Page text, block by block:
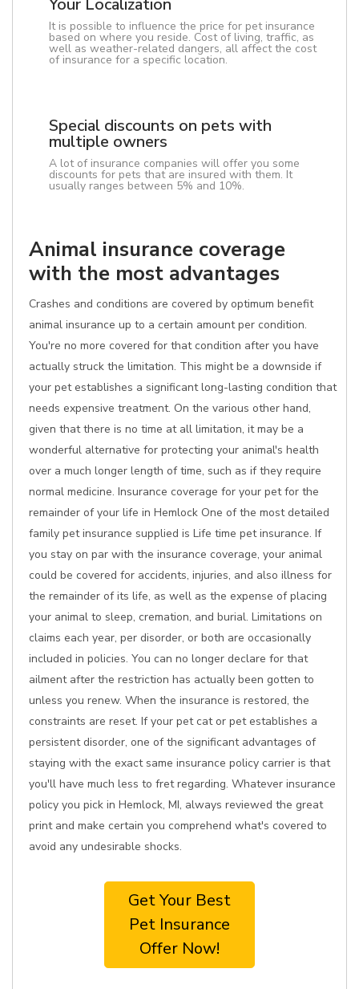
Your Localization
It is possible to influence the price for pet insurance
based on where you reside. Cost of living, traffic, as
well as weather-related dangers, all affect the cost
of insurance for a specific location.
Special discounts on pets with
multiple owners
A lot of insurance companies will offer you some
discounts for pets that are insured with them. It
usually ranges between 5% and 10%.
Animal insurance coverage
with the most advantages
Crashes and conditions are covered by optimum benefit
animal insurance up to a certain amount per condition.
You're no more covered for that condition after you have
actually struck the limitation. This might be a downside if
your pet establishes a significant long-lasting condition that
needs expensive treatment. On the various other hand,
given that there is no time at all limitation, it may be a
wonderful alternative for protecting your animal's health
over a much longer length of time, such as if they require
normal medicine. Insurance coverage for your pet for the
remainder of your life in Hemlock One of the most detailed
family pet insurance supplied is Life time pet insurance. If
you stay on par with the insurance coverage, your animal
could be covered for accidents, injuries, and also illness for
the remainder of its life, as well as the expense of placing
your animal to sleep, cremation, and burial. Limitations on
claims each year, per disorder, or both are occasionally
included in policies. You can no longer declare for that
ailment after the restriction has actually been gotten to
unless you renew. When the insurance is restored, the
constraints are reset. If your pet cat or pet establishes a
persistent disorder, one of the significant advantages of
staying with the exact same insurance policy carrier is that
you'll have much less to fret regarding. Whatever insurance
policy you pick in Hemlock, MI, always reviewed the great
print and make certain you comprehend what's covered to
avoid any undesirable shocks.
Get Your Best
Pet Insurance
Offer Now!